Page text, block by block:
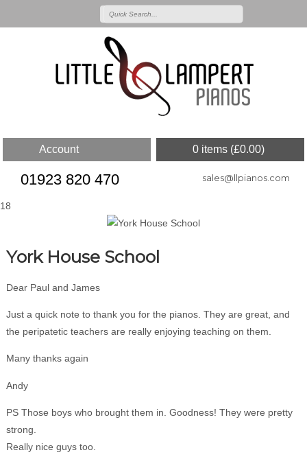
0 items (£0.00)
Account
01923 820 470 sales@llpianos.com
18
York House School
Dear Paul and James
Just a quick note to thank you for the pianos. They are great, and
the peripatetic teachers are really enjoying teaching on them.
Many thanks again
Andy
PS Those boys who brought them in. Goodness! They were pretty
strong.
Really nice guys too.